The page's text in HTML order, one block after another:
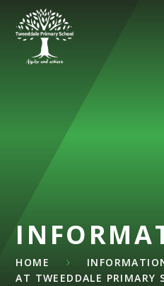
Skip to content ↓
HOME
AT TWEEDDALE PRIMARY